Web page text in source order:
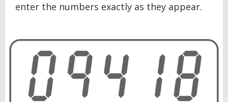
enter the numbers exactly as they appear.